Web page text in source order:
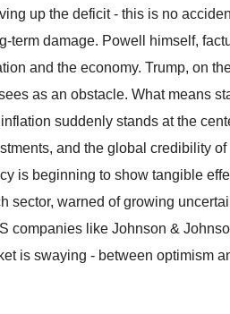
up the deficit - this is no
term damage. Powell himself,
and the economy. Trump, on
as an obstacle. What means
suddenly stands at the
and the global credibility
is beginning to show tangible
sector, warned of growing
companies like Johnson &
is swaying - between optimism